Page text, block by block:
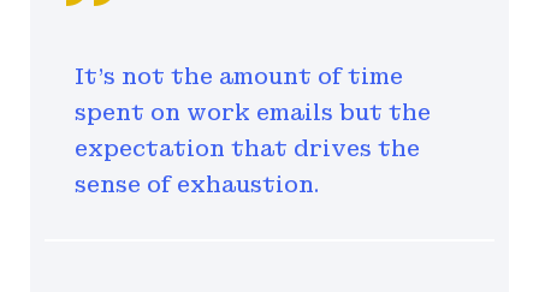
It's not the amount of time
spent on work emails but the
expectation that drives the
sense of exhaustion.